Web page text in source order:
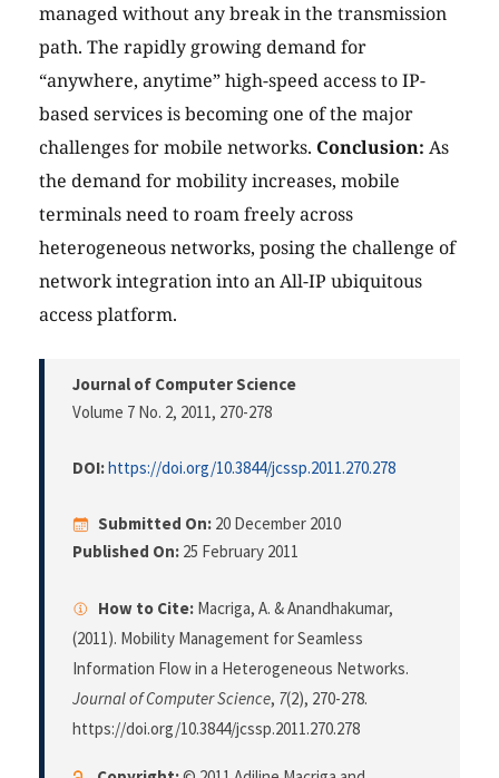
managed without any break in the transmission
path. The rapidly growing demand for
“anywhere, anytime” high-speed access to IP-
based services is becoming one of the major
challenges for mobile networks. Conclusion: As
the demand for mobility increases, mobile
terminals need to roam freely across
heterogeneous networks, posing the challenge of
network integration into an All-IP ubiquitous
access platform.
Journal of Computer Science
Volume 7 No. 2, 2011, 270-278
DOI:https://doi.org/10.3844/jcssp.2011.270.278
Submitted On: 20 December 2010
Published On: 25 February 2011
How to Cite: Macriga, A. & Anandhakumar,
(2011). Mobility Management for Seamless
Information Flow in a Heterogeneous Networks.
Journal of Computer Science, 7(2), 270-278.
https://doi.org/10.3844/jcssp.2011.270.278